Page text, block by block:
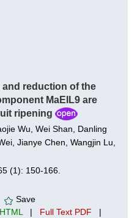
reduction of the
MaEIL9 are
ripening
Wu, Wei Shan, Danling
Jianye Chen, Wangjin Lu,
(1): 150-166.
Save
| Full Text PDF |